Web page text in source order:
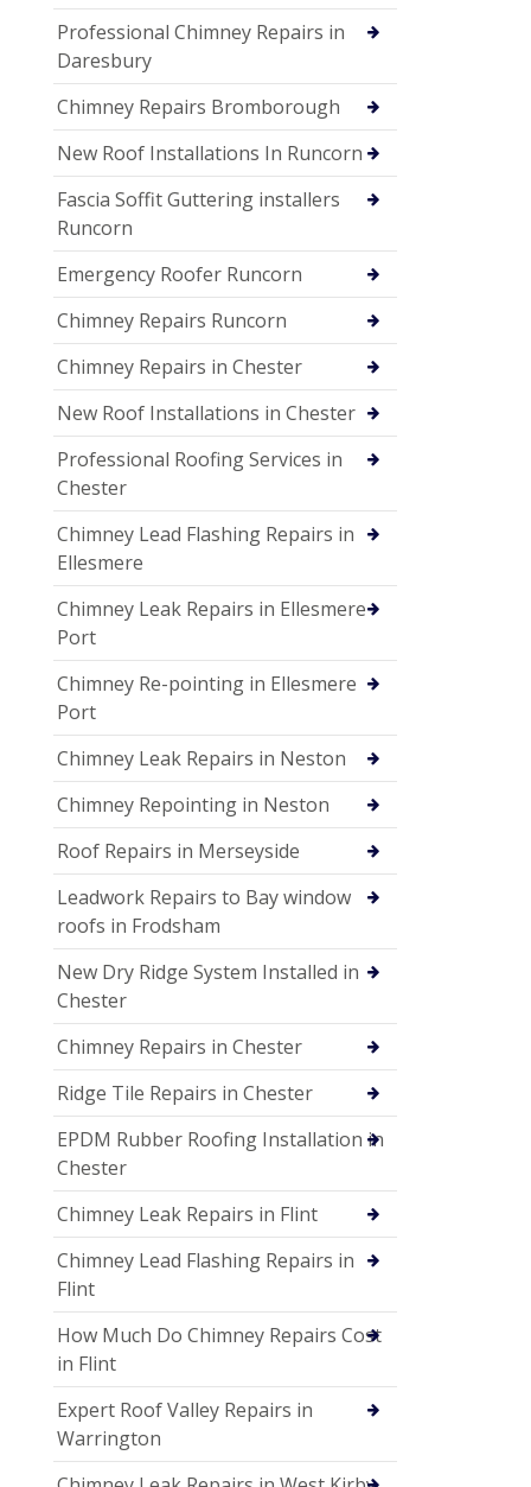
Professional Chimney Repairs in
Daresbury
Chimney Repairs Bromborough
New Roof Installations In Runcorn
Fascia Soffit Guttering installers
Runcorn
Emergency Roofer Runcorn
Chimney Repairs Runcorn
Chimney Repairs in Chester
New Roof Installations in Chester
Professional Roofing Services in
Chester
Chimney Lead Flashing Repairs in
Ellesmere
Chimney Leak Repairs in Ellesmere
Port
Chimney Re-pointing in Ellesmere
Port
Chimney Leak Repairs in Neston
Chimney Repointing in Neston
Roof Repairs in Merseyside
Leadwork Repairs to Bay window
roofs in Frodsham
New Dry Ridge System Installed in
Chester
Chimney Repairs in Chester
Ridge Tile Repairs in Chester
EPDM Rubber Roofing Installation in
Chester
Chimney Leak Repairs in Flint
Chimney Lead Flashing Repairs in
Flint
How Much Do Chimney Repairs Cost
in Flint
Expert Roof Valley Repairs in
Warrington